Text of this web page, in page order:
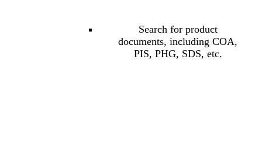
Search for product
documents, including COA,
PIS, PHG, SDS, etc.